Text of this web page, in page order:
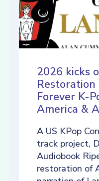
2026 kicks
Forever K-
America &
A US KPop
track project,
Audiobook
restoration of